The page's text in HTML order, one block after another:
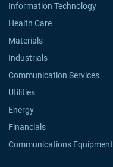
Information Technology
Health Care
Materials
Industrials
Communication Services
Utilities
Energy
Financials
Communications Equipment